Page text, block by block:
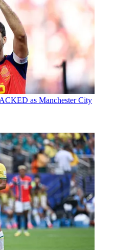
as Manchester City